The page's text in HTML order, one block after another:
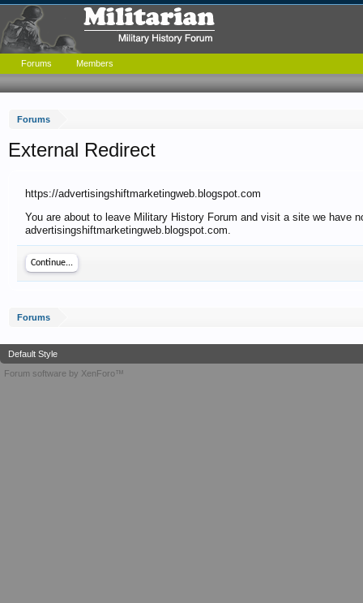
Forums
External Redirect
https://advertisingshiftmarketingweb.blogspot.com
You are about to leave Military History Forum and visit a site we have
advertisingshiftmarketingweb.blogspot.com.
Continue...
Forums
Forums Members
Default Style
Forum software by XenForo™